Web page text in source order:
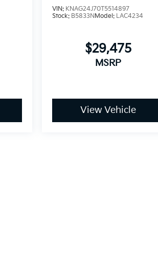
VIN: KNAG24J70T5514897
Stock: B5833N Model: LAC4234
$29,475
MSRP
View Vehicle